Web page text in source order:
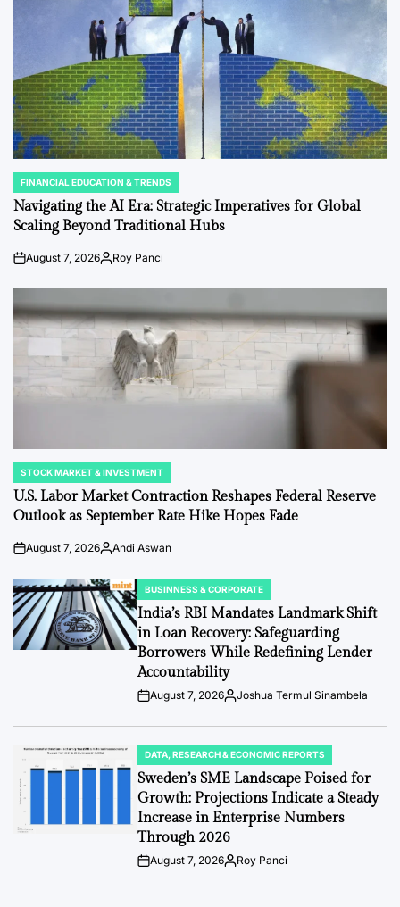
POSTED
IN
FINANCIAL EDUCATION & TRENDS
Navigating the AI Era: Strategic Imperatives for Global
Scaling Beyond Traditional Hubs
PostAugust 7, 2026By:Roy Panci
POSTED
IN
STOCK MARKET & INVESTMENT
U.S. Labor Market Contraction Reshapes Federal Reserve
Outlook as September Rate Hike Hopes Fade
Post
Date
August 7, 2026By:Andi Aswan
POSTED
IN
BUSINNESS & CORPORATE
India’s RBI Mandates Landmark Shift
in Loan Recovery: Safeguarding
Borrowers While Redefining Lender
Accountability
PostAugust 7, 2026By:Joshua Termul Sinambela
POSTED
IN
DATA, RESEARCH & ECONOMIC REPORTS
Sweden’s SME Landscape Poised for
Growth: Projections Indicate a Steady
Increase in Enterprise Numbers
Through 2026
PostAugust 7, 2026By:Roy Panci